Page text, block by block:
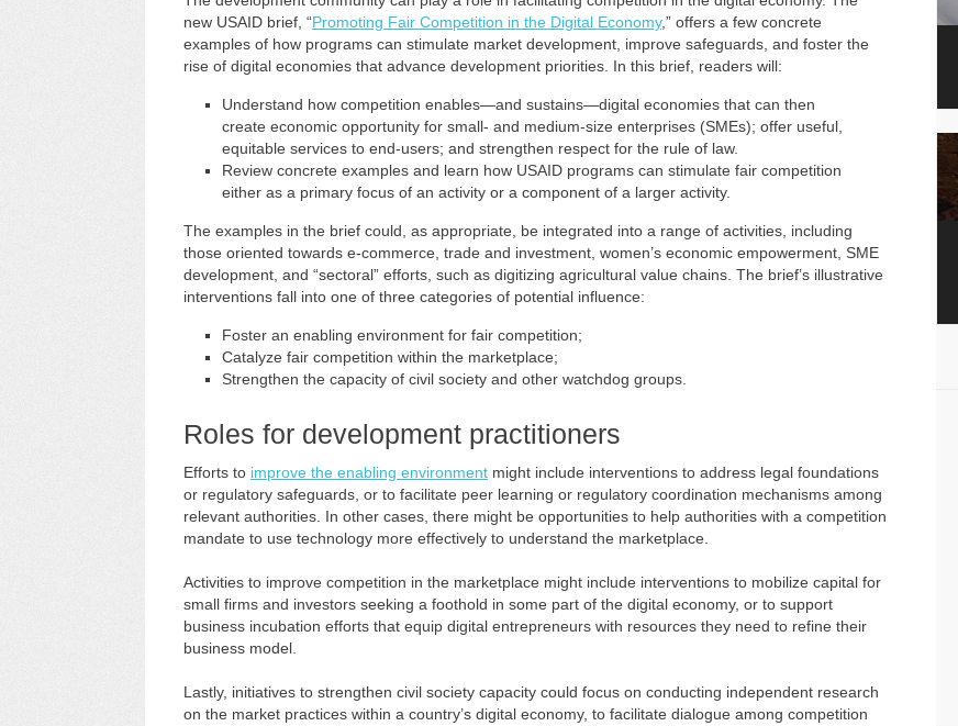
new USAID brief, “Promoting Fair Competition in the Digital Economy,” offers a few concrete
examples of how programs can stimulate market development, improve safeguards, and foster the
rise of digital economies that advance development priorities. In this brief, readers will:
Understand how competition enables—and sustains—digital economies that can then
create economic opportunity for small- and medium-size enterprises (SMEs); offer useful,
equitable services to end-users; and strengthen respect for the rule of law.
Review concrete examples and learn how USAID programs can stimulate fair competition
either as a primary focus of an activity or a component of a larger activity.
The examples in the brief could, as appropriate, be integrated into a range of activities, including
those oriented towards e-commerce, trade and investment, women’s economic empowerment, SME
development, and “sectoral” efforts, such as digitizing agricultural value chains. The brief’s illustrative
interventions fall into one of three categories of potential influence:
Foster an enabling environment for fair competition;
Catalyze fair competition within the marketplace;
Strengthen the capacity of civil society and other watchdog groups.
Roles for development practitioners
Efforts to improve the enabling environment might include interventions to address legal foundations
or regulatory safeguards, or to facilitate peer learning or regulatory coordination mechanisms among
relevant authorities. In other cases, there might be opportunities to help authorities with a competition
mandate to use technology more effectively to understand the marketplace.
Activities to improve competition in the marketplace might include interventions to mobilize capital for
small firms and investors seeking a foothold in some part of the digital economy, or to support
business incubation efforts that equip digital entrepreneurs with resources they need to refine their
business model.
Lastly, initiatives to strengthen civil society capacity could focus on conducting independent research
on the market practices within a country’s digital economy, to facilitate dialogue among competition